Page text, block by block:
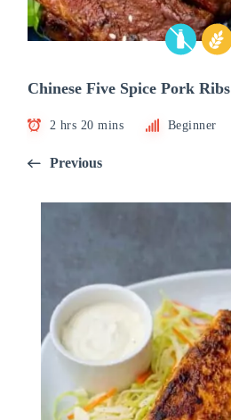
Chinese Five Spice Pork Ribs
2 hrs 20 mins Beginner
Previous